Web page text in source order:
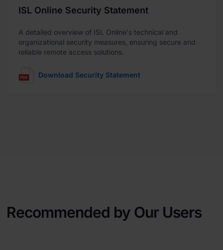
ISL Online Security Statement
A detailed overview of ISL Online's technical and
organizational security measures, ensuring secure and
reliable remote access solutions.
Download Security Statement
Recommended by Our Users